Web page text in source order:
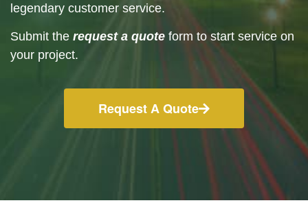
legendary customer service.
Submit the request a quote form to start service on
your project.
Request A Quote